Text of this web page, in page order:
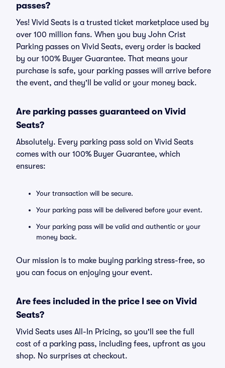
passes?
Yes! Vivid Seats is a trusted ticket marketplace used by
over 100 million fans. When you buy John Crist
Parking passes on Vivid Seats, every order is backed
by our 100% Buyer Guarantee. That means your
purchase is safe, your parking passes will arrive before
the event, and they'll be valid or your money back.
Are parking passes guaranteed on Vivid
Seats?
Absolutely. Every parking pass sold on Vivid Seats
comes with our 100% Buyer Guarantee, which
ensures:
Your transaction will be secure.
Your parking pass will be delivered before your event.
Your parking pass will be valid and authentic or your
money back.
Our mission is to make buying parking stress-free, so
you can focus on enjoying your event.
Are fees included in the price I see on Vivid
Seats?
Vivid Seats uses All-In Pricing, so you'll see the full
cost of a parking pass, including fees, upfront as you
shop. No surprises at checkout.